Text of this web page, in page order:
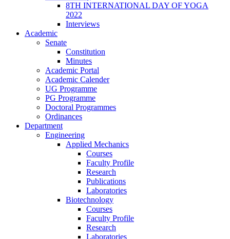
8TH INTERNATIONAL DAY OF YOGA
2022
Interviews
Academic
Senate
Constitution
Minutes
Academic Portal
Academic Calender
UG Programme
PG Programme
Doctoral Programmes
Ordinances
Department
Engineering
Applied Mechanics
Courses
Faculty Profile
Research
Publications
Laboratories
Biotechnology
Courses
Faculty Profile
Research
Laboratories